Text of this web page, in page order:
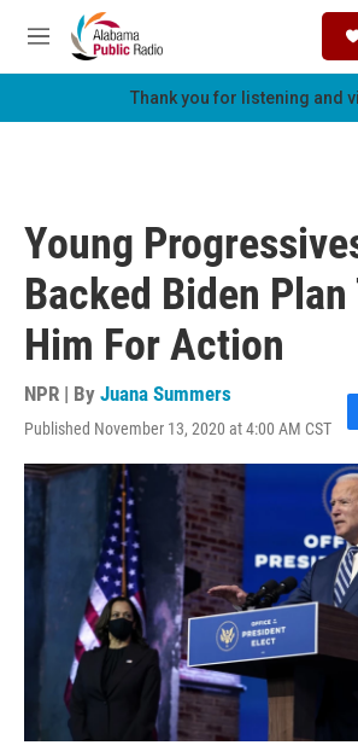
Skip to main content
M
e
Thank you for listening and
Young
Backed Biden Plan
Him For Action
NPR | By Juana Summers
Published November 13, 2020 at 4:00 AM CST
F
a
c
e
b
o
o
k